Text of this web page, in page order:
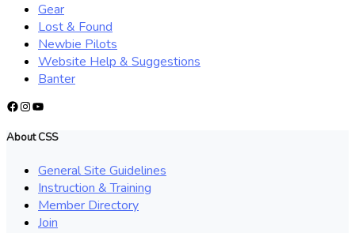
Gear
Lost & Found
Newbie Pilots
Website Help & Suggestions
Banter
Facebook
Instagram
YouTube
About CSS
General Site Guidelines
Instruction & Training
Member Directory
Join